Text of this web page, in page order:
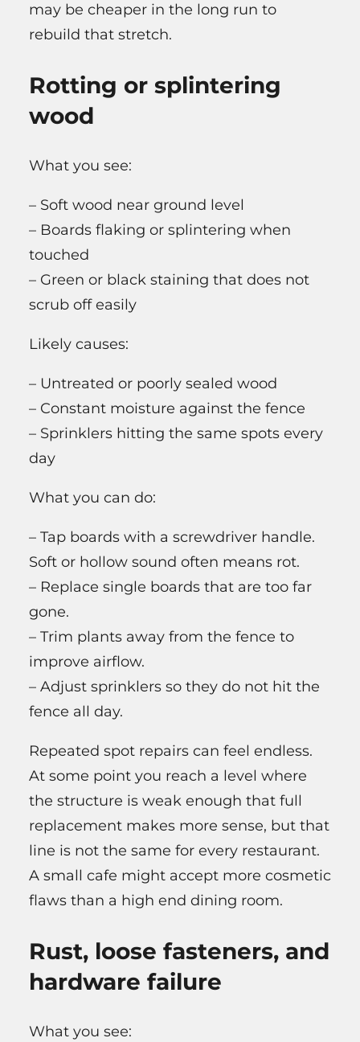
may be cheaper in the long run to
rebuild that stretch.
Rotting or splintering
wood
What you see:
– Soft wood near ground level
– Boards flaking or splintering when
touched
– Green or black staining that does not
scrub off easily
Likely causes:
– Untreated or poorly sealed wood
– Constant moisture against the fence
– Sprinklers hitting the same spots every
day
What you can do:
– Tap boards with a screwdriver handle.
Soft or hollow sound often means rot.
– Replace single boards that are too far
gone.
– Trim plants away from the fence to
improve airflow.
– Adjust sprinklers so they do not hit the
fence all day.
Repeated spot repairs can feel endless.
At some point you reach a level where
the structure is weak enough that full
replacement makes more sense, but that
line is not the same for every restaurant.
A small cafe might accept more cosmetic
flaws than a high end dining room.
Rust, loose fasteners, and
hardware failure
What you see: